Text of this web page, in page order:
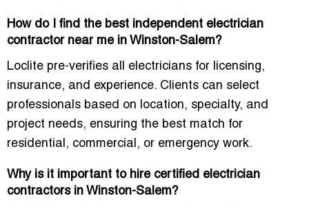
How do I find the best independent electrician
contractor near me in Winston-Salem?
Loclite pre-verifies all electricians for licensing,
insurance, and experience. Clients can select
professionals based on
location, specialty, and
project needs, ensuring the best match for
residential, commercial, or emergency work.
Why is it important to hire certified electrician
contractors in Winston-Salem?